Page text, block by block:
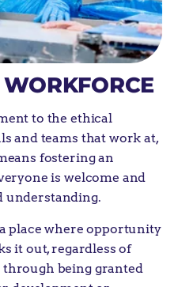
to the ethical
and teams that work at,
fostering an
is welcome and
understanding.
place where opportunity
it out, regardless of
being granted